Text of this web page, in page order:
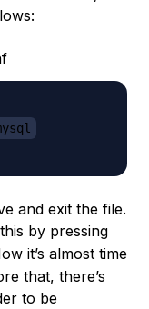
and exit the file.
by pressing
it’s almost time
that, there’s
to be